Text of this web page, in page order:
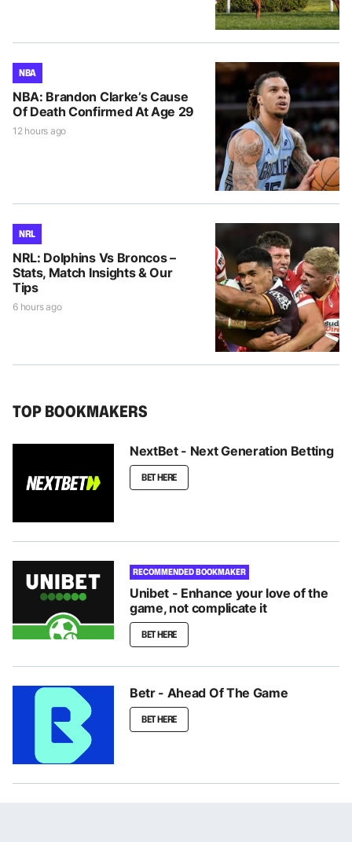
NBA
NBA: Brandon Clarke’s Cause
Of Death Confirmed At Age 29
12 hours ago
NRL
NRL: Dolphins Vs Broncos –
Stats, Match Insights & Our
Tips
6 hours ago
TOP BOOKMAKERS
NextBet - Next Generation Betting
BET HERE
RECOMMENDED BOOKMAKER
Unibet - Enhance your love of the
game, not complicate it
BET HERE
Betr - Ahead Of The Game
BET HERE